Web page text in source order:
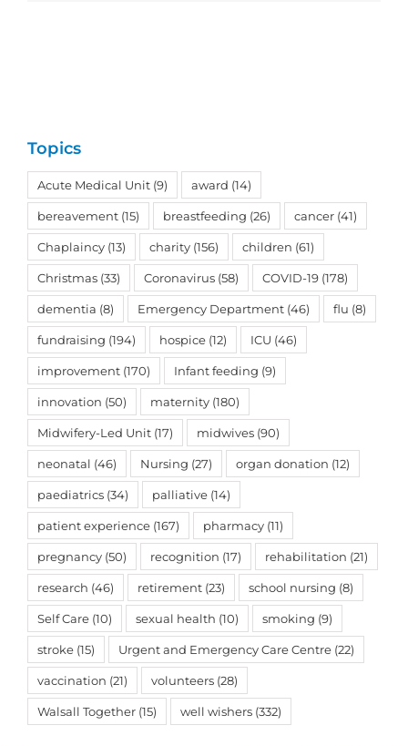
Topics
Acute Medical Unit (9) award (14)
bereavement (15) breastfeeding (26) cancer (41)
Chaplaincy (13) charity (156) children (61)
Christmas (33) Coronavirus (58) COVID-19 (178)
dementia (8) Emergency Department (46) flu (8)
fundraising (194) hospice (12) ICU (46)
improvement (170) Infant feeding (9)
innovation (50) maternity (180)
Midwifery-Led Unit (17) midwives (90)
neonatal (46) Nursing (27) organ donation (12)
paediatrics (34) palliative (14)
patient experience (167) pharmacy (11)
pregnancy (50) recognition (17) rehabilitation (21)
research (46) retirement (23) school nursing (8)
Self Care (10) sexual health (10) smoking (9)
stroke (15) Urgent and Emergency Care Centre (22)
vaccination (21) volunteers (28)
Walsall Together (15) well wishers (332)